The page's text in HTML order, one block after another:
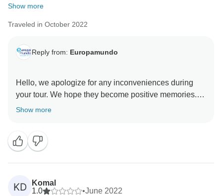
Show more
Traveled in October 2022
Reply from: Europamundo
Hello, we apologize for any inconveniences during
your tour. We hope they become positive memories.
Our service has improved, and we welcome your
Show more
KD
Komal
1.0
•June 2022